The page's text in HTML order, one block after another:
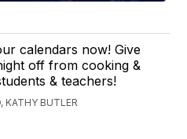
calendars now! Give
off from cooking &
& teachers!
KATHY BUTLER